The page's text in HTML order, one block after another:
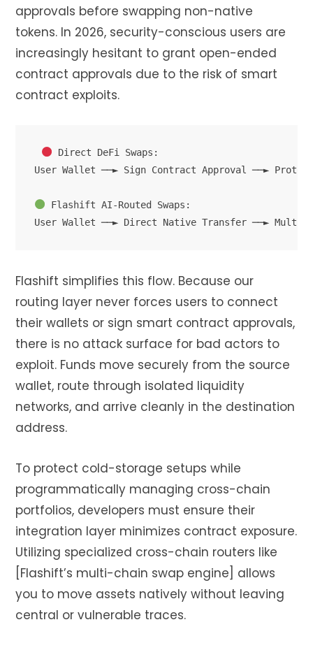
approvals before swapping non-native
tokens. In 2026, security-conscious users are
increasingly hesitant to grant open-ended
contract approvals due to the risk of smart
contract exploits.
Direct DeFi Swaps:
User Wallet ──► Sign Contract Approval ──►
Flashift AI-Routed Swaps:
Flashift simplifies this flow. Because our
routing layer never forces users to connect
their wallets or sign smart contract approvals,
there is no attack surface for bad actors to
exploit. Funds move securely from the source
wallet, route through isolated liquidity
networks, and arrive cleanly in the destination
address.
To protect cold-storage setups while
programmatically managing cross-chain
portfolios, developers must ensure their
integration layer minimizes contract exposure.
Utilizing specialized cross-chain routers like
[Flashift’s multi-chain swap engine] allows
you to move assets natively without leaving
central or vulnerable traces.